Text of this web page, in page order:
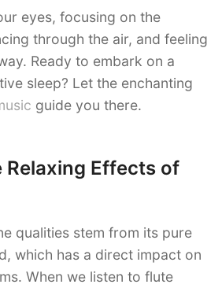
eyes, focusing on the
through the air, and feeling
Ready to embark on a
sleep? Let the enchanting
guide you there.
Relaxing Effects of
qualities stem from its pure
which has a direct impact on
When we listen to flute